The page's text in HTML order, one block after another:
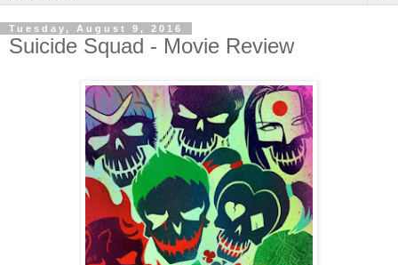
Tuesday, August 9, 2016
Suicide Squad - Movie Review